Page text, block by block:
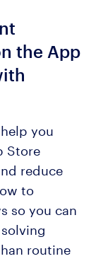
the App
you
Store
reduce
to
so you can
routine